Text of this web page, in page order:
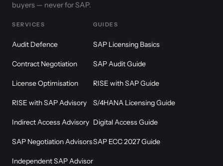
buyers — never for SAP.
SERVICES
Audit Defence
Contract Negotiation
License Optimisation
RISE with SAP Advisory
Indirect Access Advisory
SAP Negotiation Advisors
Independent SAP Advisor
GUIDES
SAP Licensing Basics
SAP Audit Guide
RISE with SAP Guide
S/4HANA Licensing Guide
Digital Access Guide
SAP ECC 2027 Guide